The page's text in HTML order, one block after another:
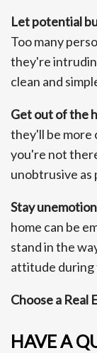
Let potential
Too many
they're
clean and
Get out of the
they'll be more
you're not
unobtrusive as
Stay
home can be
stand in the
attitude during
Choose a Real
HAVE A